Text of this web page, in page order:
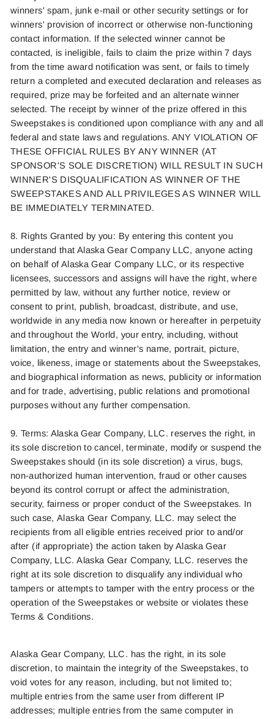
winners'spam, junk e-mail or other security settings or for
winners' provision of incorrect or otherwise non-functioning
contact information. If the selected winner cannot be
contacted, is ineligible, fails to claim the prize within7 days
from the time award notification was sent, or fails to timely
return a completed and executed declaration and releases as
required, prize may be forfeited and an alternate winner
selected. The receipt by winner of the prize offered in this
Sweepstakes is conditioned upon compliance with any and all
federal and state laws and regulations. ANY VIOLATION OF
THESE OFFICIAL RULES BY ANY WINNER (AT
SPONSOR'S SOLE DISCRETION) WILL RESULT IN SUCH
WINNER'S DISQUALIFICATION AS WINNER OF THE
SWEEPSTAKES AND ALL PRIVILEGES AS WINNER WILL
BE IMMEDIATELY TERMINATED.
8. Rights Granted by you: By entering this content you
understand that Alaska Gear Company LLC, anyone acting
on behalf of Alaska Gear Company LLC, or its respective
licensees, successors and assigns will have the right, where
permitted by law, without any further notice, review or
consent to print, publish, broadcast, distribute, and use,
worldwide in any media now known or hereafter in perpetuity
and throughout the World, your entry, including, without
limitation, the entry and winner's name, portrait, picture,
voice, likeness, image or statements about the Sweepstakes,
and biographical information as news, publicity or information
and for trade, advertising, public relations and promotional
purposes without any further compensation.
9. Terms: Alaska Gear Company, LLC. reserves the right, in
its sole discretion tocancel, terminate, modifyor suspend the
Sweepstakes should (in its sole discretion) a virus, bugs,
non-authorized human intervention, fraud or other causes
beyond its control corrupt or affect the administration,
security, fairness or proper conduct of the Sweepstakes. In
such case,AlaskaGear Company, LLC. may select the
recipients from all eligible entries received prior toand/or
after (if appropriate) the action taken byAlaska Gear
Company, LLC.Alaska Gear Company, LLC. reserves the
right at its sole discretion to disqualify any individual who
tampers or attempts to tamperwith the entry process or the
operation of the Sweepstakes or website or violates these
Terms & Conditions.
Alaska Gear Company, LLC. has the right, in its sole
discretion, to maintain the integrity of the Sweepstakes, to
void votes for any reason, including, but not limited to;
multiple entries from the same user from different IP
addresses; multiple entries from the same computer in